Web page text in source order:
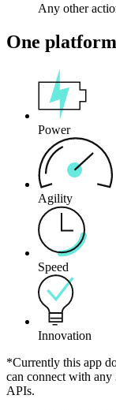
Any other
One platform
Power
Agility
Speed
Innovation
*Currently this app
can connect with
APIs.